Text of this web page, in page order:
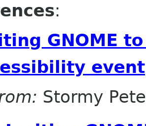
:
GNOME
event
Stormy